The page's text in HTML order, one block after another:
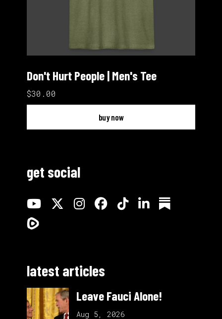
Don't Hurt People | Men's Tee
$30.00
buy now
get social
latest articles
Leave Fauci Alone!
Aug 5, 2026